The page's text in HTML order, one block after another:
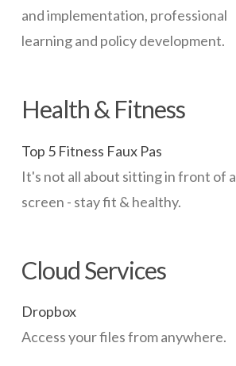
and implementation, professional
learning and policy development.
Health & Fitness
Top 5 Fitness Faux Pas
It's not all about sitting in front of a
screen - stay fit & healthy.
Cloud Services
Dropbox
Access your files from anywhere.